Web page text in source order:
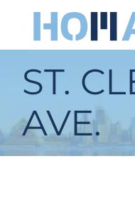
ST.
AVE.